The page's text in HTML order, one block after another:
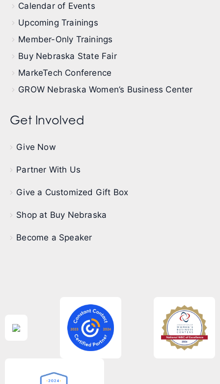
Calendar of Events
Upcoming Trainings
Member-Only Trainings
Buy Nebraska State Fair
MarkeTech Conference
GROW Nebraska Women’s Business Center
Get Involved
Give Now
Partner With Us
Give a Customized Gift Box
Shop at Buy Nebraska
Become a Speaker